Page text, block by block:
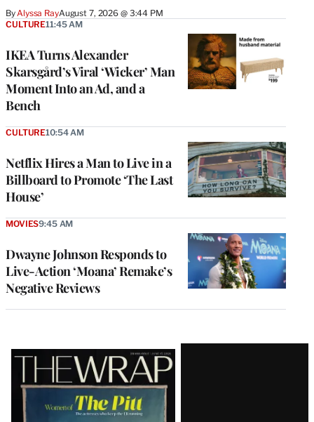
ByAlyssa RayAugust 7, 2026 @ 3:44 PM
IKEA Turns Alexander
Skarsgård’s Viral ‘Wicker’ Man
Moment Into an Ad, and a
Bench
CULTURE11:45 AM
Netflix Hires a Man to Live in a
Billboard to Promote ‘The Last
House’
CULTURE10:54 AM
Dwayne Johnson Responds to
Live-Action ‘Moana’ Remake’s
Negative Reviews
MOVIES9:45 AM
Latest
Magazine
Issue